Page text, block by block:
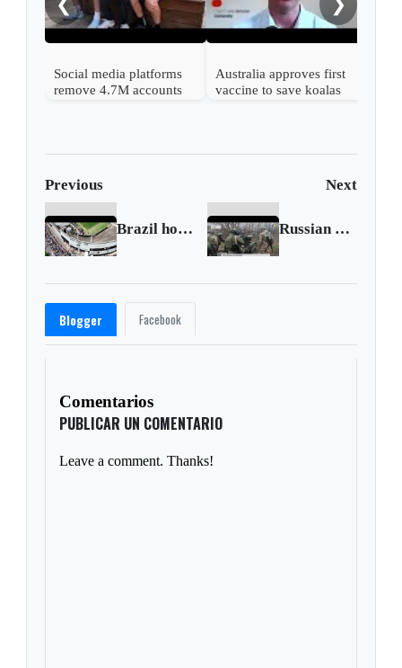
Social media platforms
remove 4.7M accounts
Australia approves first
vaccine to save koalas
Previous Next
Brazil holds 24-hour wake for 'king of soccer' Pele Russian assault on Bakhmut to suffocate soon
Blogger Facebook
Comentarios
PUBLICAR UN COMENTARIO
Leave a comment. Thanks!